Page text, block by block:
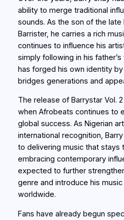
ability to merge traditional
sounds. As the son of the late
Barrister, he carries a rich
continues to influence his
simply following in his
has forged his own identity
bridges generations and
The release of Barrystar Vol.
when Afrobeats continues to
global success. As Nigerian
international recognition,
to delivering music that stays
embracing contemporary
expected to further
genre and introduce his
worldwide.
Fans have already begun